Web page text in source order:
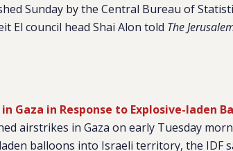
Sunday by the Central Bureau of
El council head Shai Alon told The
Gaza in Response to Explosive-laden
airstrikes in Gaza on early Tuesday
balloons into Israeli territory, the IDF